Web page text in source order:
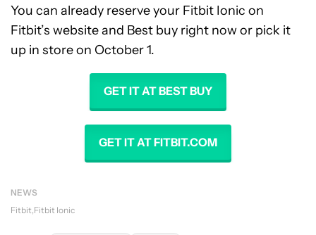
You can already reserve your Fitbit Ionic on
Fitbit’s website and Best buy right now or pick it
up in store on October 1.
GET IT AT BEST BUY
GET IT AT FITBIT.COM
NEWS
Fitbit Fitbit Ionic